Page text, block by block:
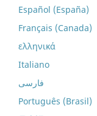
Español (España)
Français (Canada)
ελληνικά
Italiano
فارسی
Português (Brasil)